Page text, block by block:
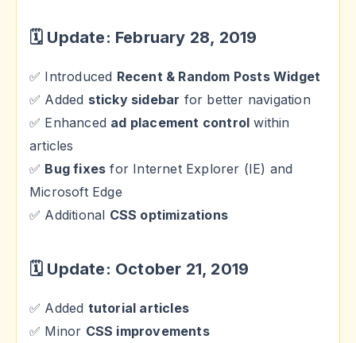
🗓 Update: February 28, 2019
✅ Introduced Recent & Random Posts Widget
✅ Added sticky sidebar for better navigation
✅ Enhanced ad placement control within
articles
✅ Bug fixes for Internet Explorer (IE) and
Microsoft Edge
✅ Additional CSS optimizations
🗓 Update: October 21, 2019
✅ Added tutorial articles
✅ Minor CSS improvements